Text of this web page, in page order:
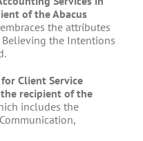
of the Abacus
the attributes
Believing the Intentions
Client Service
recipient of the
includes the